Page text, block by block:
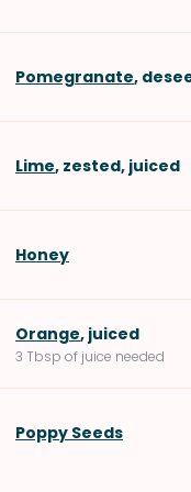
Pomegranate,
Lime, zested, juiced
Honey
Orange, juiced
3 Tbsp of juice needed
Poppy Seeds